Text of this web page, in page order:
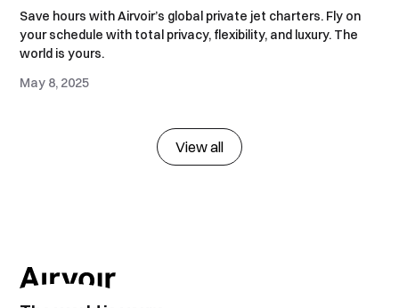
Save hours with Airvoir’s global private jet charters. Fly on
your schedule with total privacy, flexibility, and luxury. The
world is yours.
May 8, 2025
View all